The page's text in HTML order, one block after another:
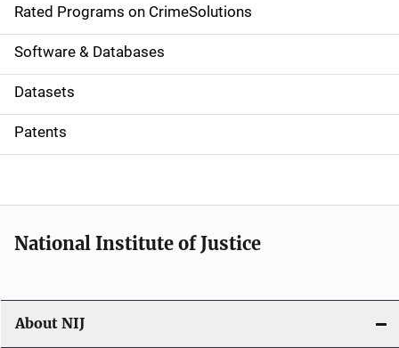
g
a
t
i
o
Rated Programs on CrimeSolutions
Software & Databases
Datasets
Patents
National Institute of Justice
About NIJ